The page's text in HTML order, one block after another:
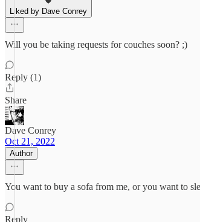
Liked by Dave Conrey
Will you be taking requests for couches soon? ;)
Reply (1)
Share
Dave Conrey
Oct 21, 2022
Author
You want to buy a sofa from me, or you want to
Reply